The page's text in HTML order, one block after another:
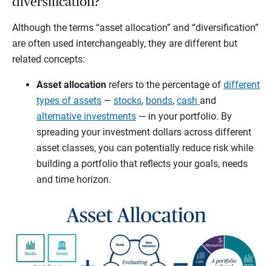
Although the terms “asset allocation” and “diversification”
are often used interchangeably, they are different but
related concepts:
Asset allocation refers to the percentage of different
types of assets — stocks, bonds, cash and
alternative investments — in your portfolio. By
spreading your investment dollars across different
asset classes, you can potentially reduce risk while
building a portfolio that reflects your goals, needs
and time horizon.